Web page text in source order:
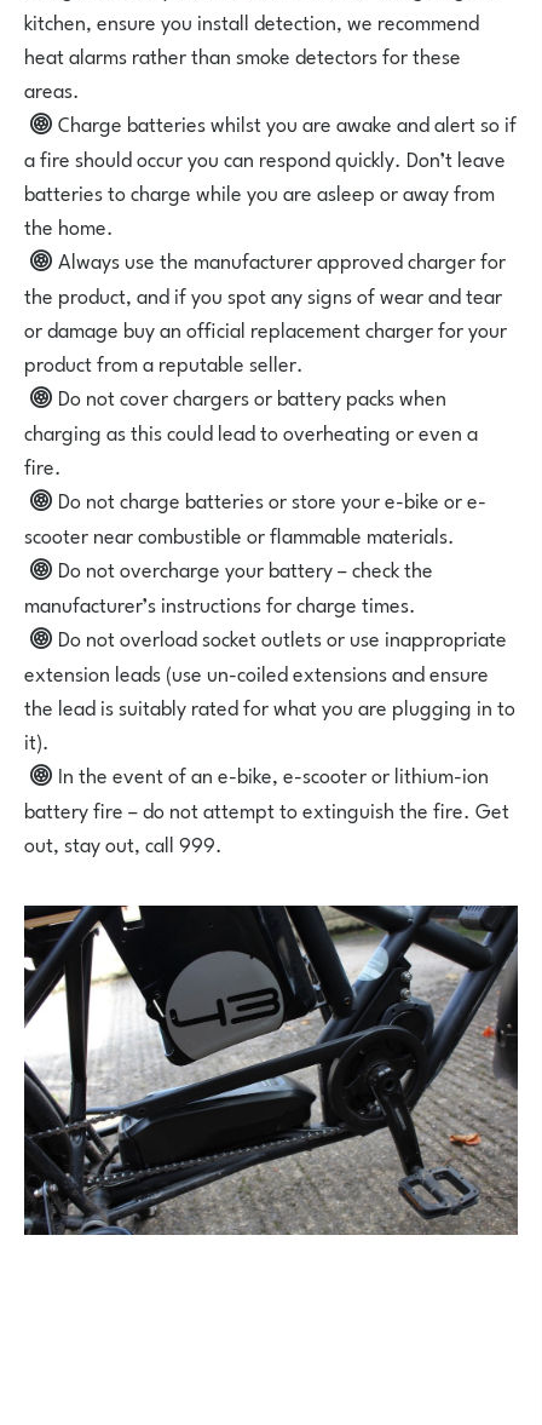
kitchen, ensure you install detection, we recommend
heat alarms rather than smoke detectors for these
areas.
Charge batteries whilst you are awake and alert so if
a fire should occur you can respond quickly. Don’t leave
batteries to charge while you are asleep or away from
the home.
Always use the manufacturer approved charger for
the product, and if you spot any signs of wear and tear
or damage buy an official replacement charger for your
product from a reputable seller.
Do not cover chargers or battery packs when
charging as this could lead to overheating or even a
fire.
Do not charge batteries or store your e-bike or e-
scooter near combustible or flammable materials.
Do not overcharge your battery – check the
manufacturer’s instructions for charge times.
Do not overload socket outlets or use inappropriate
extension leads (use un-coiled extensions and ensure
the lead is suitably rated for what you are plugging in to
it).
In the event of an e-bike, e-scooter or lithium-ion
battery fire – do not attempt to extinguish the fire. Get
out, stay out, call 999.